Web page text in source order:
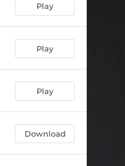
04:07
Play
Play
Play
Download